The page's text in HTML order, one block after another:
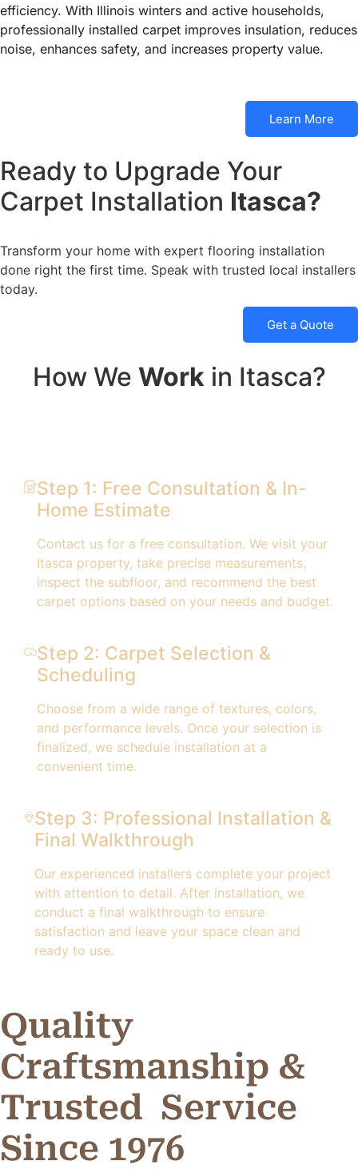
efficiency. With Illinois winters and active households,
professionally installed carpet improves insulation, reduces
noise, enhances safety, and increases property value.
Learn More
Ready to Upgrade Your
Carpet Installation Itasca?
Transform your home with expert flooring installation
done right the first time. Speak with trusted local installers
today.
Get a Quote
How We Work in Itasca?
Step 1: Free Consultation & In-
Home Estimate
Contact us for a free consultation. We visit your
Itasca property, take precise measurements,
inspect the subfloor, and recommend the best
carpet options based on your needs and budget.
Step 2: Carpet Selection &
Scheduling
Choose from a wide range of textures, colors,
and performance levels. Once your selection is
finalized, we schedule installation at a
convenient time.
Step 3: Professional Installation &
Final Walkthrough
Our experienced installers complete your project
with attention to detail. After installation, we
conduct a final walkthrough to ensure
satisfaction and leave your space clean and
ready to use.
Quality
Craftsmanship &
Trusted Service
Since 1976